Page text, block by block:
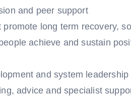
and peer support
promote long term recovery,
achieve and sustain
and system leadership
advice and specialist